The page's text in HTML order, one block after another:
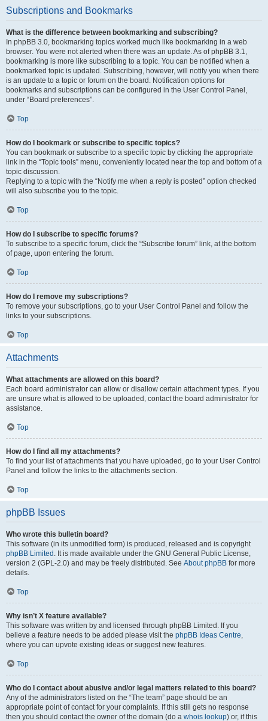
Subscriptions and Bookmarks
What is the difference between bookmarking and subscribing?
In phpBB 3.0, bookmarking topics worked much like bookmarking in a web
browser. You were not alerted when there was an update. As of phpBB 3.1,
bookmarking is more like subscribing to a topic. You can be notified when a
bookmarked topic is updated. Subscribing, however, will notify you when there
is an update to a topic or forum on the board. Notification options for
bookmarks and subscriptions can be configured in the User Control Panel,
under “Board preferences”.
Top
How do I bookmark or subscribe to specific topics?
You can bookmark or subscribe to a specific topic by clicking the appropriate
link in the “Topic tools” menu, conveniently located near the top and bottom of a
topic discussion.
Replying to a topic with the “Notify me when a reply is posted” option checked
will also subscribe you to the topic.
Top
How do I subscribe to specific forums?
To subscribe to a specific forum, click the “Subscribe forum” link, at the bottom
of page, upon entering the forum.
Top
How do I remove my subscriptions?
To remove your subscriptions, go to your User Control Panel and follow the
links to your subscriptions.
Top
Attachments
What attachments are allowed on this board?
Each board administrator can allow or disallow certain attachment types. If you
are unsure what is allowed to be uploaded, contact the board administrator for
assistance.
Top
How do I find all my attachments?
To find your list of attachments that you have uploaded, go to your User Control
Panel and follow the links to the attachments section.
Top
phpBB Issues
Who wrote this bulletin board?
This software (in its unmodified form) is produced, released and is copyright
phpBB Limited . It is made available under the GNU General Public License,
version 2 (GPL-2.0) and may be freely distributed. See About phpBB for more
details.
Top
Why isn’t X feature available?
This software was written by and licensed through phpBB Limited. If you
believe a feature needs to be added please visit the phpBB Ideas Centre,
where you can upvote existing ideas or suggest new features.
Top
Who do I contact about abusive and/or legal matters related to this board?
Any of the administrators listed on the “The team” page should be an
appropriate point of contact for your complaints. If this still gets no response
then you should contact the owner of the domain (do a whois lookup) or, if this